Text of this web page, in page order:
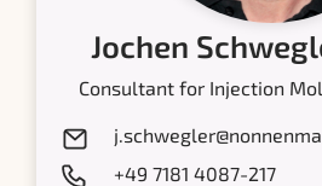
Jochen
Consultant for Injection
+49 7181 4087-217